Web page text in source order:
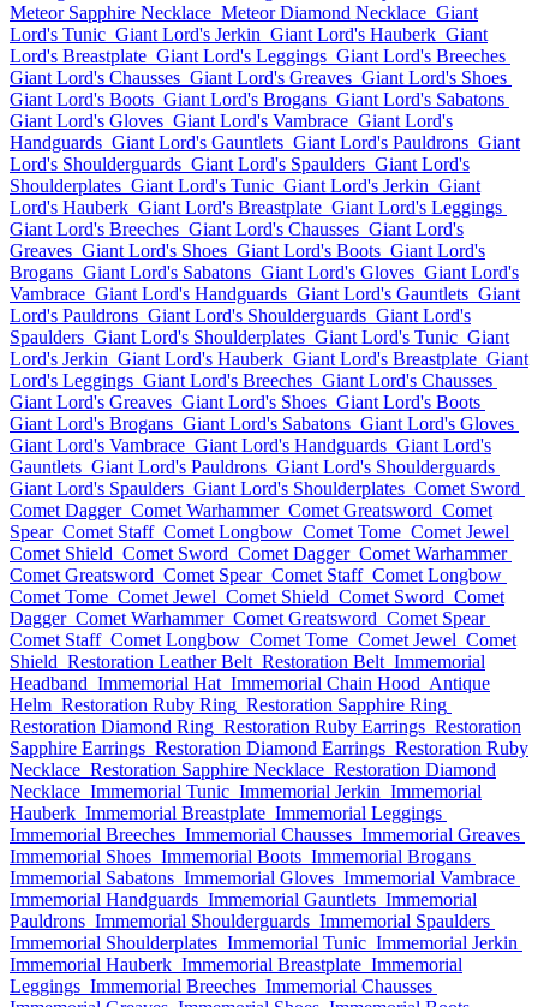
Meteor Sapphire Necklace Meteor Diamond Necklace Giant
Lord's Tunic Giant Lord's Jerkin Giant Lord's Hauberk Giant
Lord's Breastplate Giant Lord's Leggings Giant Lord's Breeches
Giant Lord's Chausses Giant Lord's Greaves Giant Lord's Shoes
Giant Lord's Boots Giant Lord's Brogans Giant Lord's Sabatons
Giant Lord's Gloves Giant Lord's Vambrace Giant Lord's
Handguards Giant Lord's Gauntlets Giant Lord's Pauldrons Giant
Lord's Shoulderguards Giant Lord's Spaulders Giant Lord's
Shoulderplates Giant Lord's Tunic Giant Lord's Jerkin Giant
Lord's Hauberk Giant Lord's Breastplate Giant Lord's Leggings
Giant Lord's Breeches Giant Lord's Chausses Giant Lord's
Greaves Giant Lord's Shoes Giant Lord's Boots Giant Lord's
Brogans Giant Lord's Sabatons Giant Lord's Gloves Giant Lord's
Vambrace Giant Lord's Handguards Giant Lord's Gauntlets Giant
Lord's Pauldrons Giant Lord's Shoulderguards Giant Lord's
Spaulders Giant Lord's Shoulderplates Giant Lord's Tunic Giant
Lord's Jerkin Giant Lord's Hauberk Giant Lord's Breastplate Giant
Lord's Leggings Giant Lord's Breeches Giant Lord's Chausses
Giant Lord's Greaves Giant Lord's Shoes Giant Lord's Boots
Giant Lord's Brogans Giant Lord's Sabatons Giant Lord's Gloves
Giant Lord's Vambrace Giant Lord's Handguards Giant Lord's
Gauntlets Giant Lord's Pauldrons Giant Lord's Shoulderguards
Giant Lord's Spaulders Giant Lord's Shoulderplates Comet Sword
Comet Dagger Comet Warhammer Comet Greatsword Comet
Spear Comet Staff Comet Longbow Comet Tome Comet Jewel
Comet Shield Comet Sword Comet Dagger Comet Warhammer
Comet Greatsword Comet Spear Comet Staff Comet Longbow
Comet Tome Comet Jewel Comet Shield Comet Sword Comet
Dagger Comet Warhammer Comet Greatsword Comet Spear
Comet Staff Comet Longbow Comet Tome Comet Jewel Comet
Shield Restoration Leather Belt Restoration Belt Immemorial
Headband Immemorial Hat Immemorial Chain Hood Antique
Helm Restoration Ruby Ring Restoration Sapphire Ring
Restoration Diamond Ring Restoration Ruby Earrings Restoration
Sapphire Earrings Restoration Diamond Earrings Restoration Ruby
Necklace Restoration Sapphire Necklace Restoration Diamond
Necklace Immemorial Tunic Immemorial Jerkin Immemorial
Hauberk Immemorial Breastplate Immemorial Leggings
Immemorial Breeches Immemorial Chausses Immemorial Greaves
Immemorial Shoes Immemorial Boots Immemorial Brogans
Immemorial Sabatons Immemorial Gloves Immemorial Vambrace
Immemorial Handguards Immemorial Gauntlets Immemorial
Pauldrons Immemorial Shoulderguards Immemorial Spaulders
Immemorial Shoulderplates Immemorial Tunic Immemorial Jerkin
Immemorial Hauberk Immemorial Breastplate Immemorial
Leggings Immemorial Breeches Immemorial Chausses